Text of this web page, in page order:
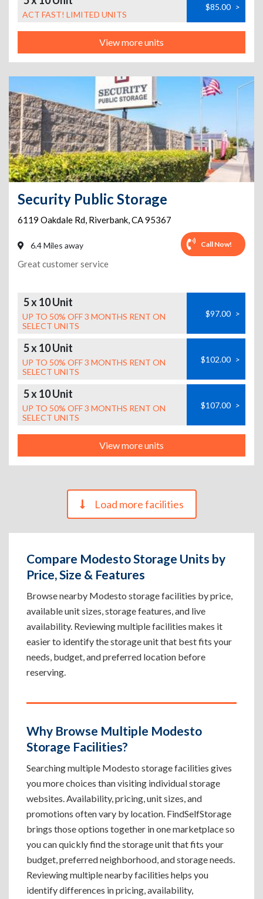
ACT FAST! LIMITED UNITS
$85.00 >
View more units
Security Public Storage
6119 Oakdale Rd, Riverbank,CA95367
6.4 Miles away Call Now!
Great customer service
5 x 10 Unit
UP TO 50% OFF 3 MONTHS RENT ON
SELECT UNITS
$97.00 >
5 x 10 Unit
UP TO 50% OFF 3 MONTHS RENT ON
SELECT UNITS
$102.00 >
5 x 10 Unit
UP TO 50% OFF 3 MONTHS RENT ON
SELECT UNITS
$107.00 >
View more units
Load more facilities
Compare Modesto Storage Units by
Price, Size & Features
Browse nearby Modesto storage facilities by price,
available unit sizes, storage features, and live
availability. Reviewing multiple facilities makes it
easier to identify the storage unit that best fits your
needs, budget, and preferred location before
reserving.
Why Browse Multiple Modesto
Storage Facilities?
Searching multiple Modesto storage facilities gives
you more choices than visiting individual storage
websites. Availability, pricing, unit sizes, and
promotions often vary by location. FindSelfStorage
brings those options together in one marketplace so
you can quickly find the storage unit that fits your
budget, preferred neighborhood, and storage needs.
Reviewing multiple nearby facilities helps you
identify differences in pricing, availability,